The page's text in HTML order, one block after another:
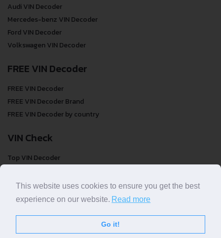
Audi VIN Decoder
Mercedes-benz VIN Decoder
Ford VIN Decoder
Volkswagen VIN Decoder
FREE VIN Decoder
FREE VIN Decoder
FREE VIN Decoder Brand
FREE VIN Decoder by country
VIN Check
Top VIN Decoder
VIN Check by Brand
VIN Check by Country
© COPYRIGHTDECODETHATVIN2026 |ABOUT US|PRIVACY POLICY
This website uses cookies to ensure you get the best
experience on our website. Read more
Go it!